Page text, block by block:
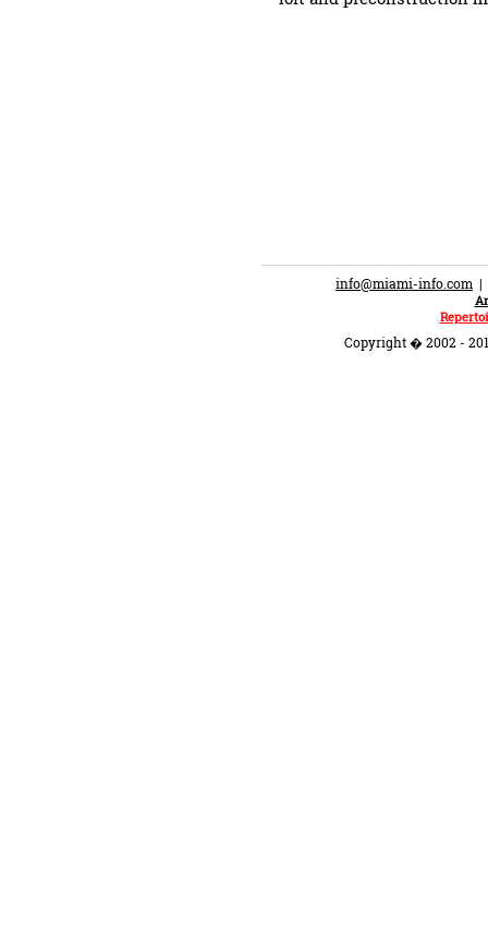
info@miami-info.com |
Copyright � 2002 -